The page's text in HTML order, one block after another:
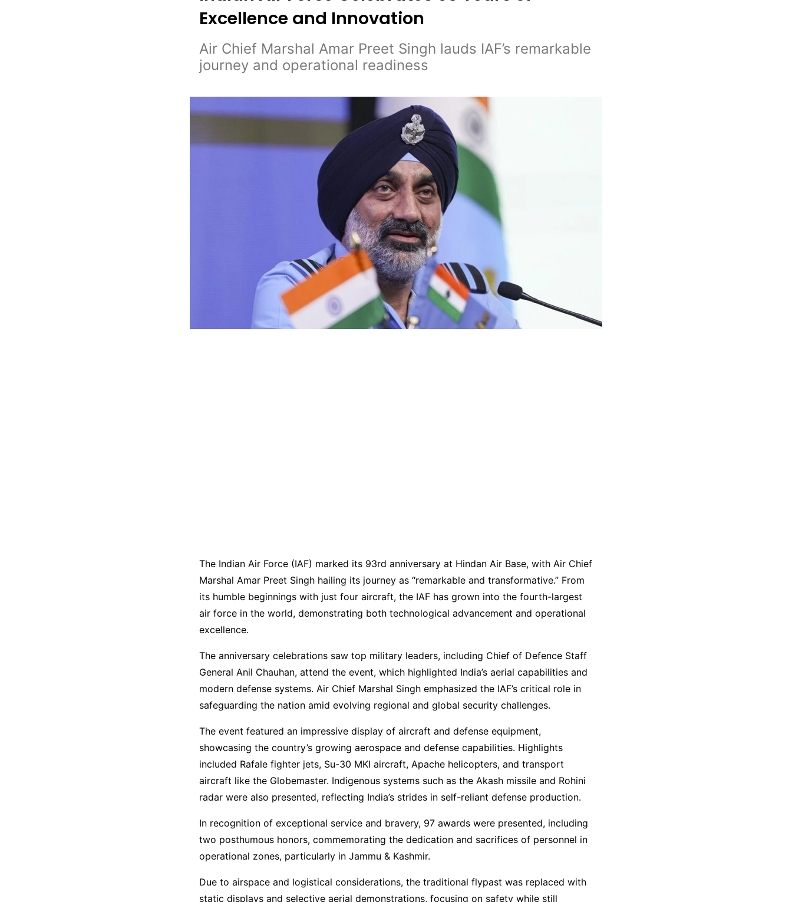
Excellence and Innovation
Air Chief Marshal Amar Preet Singh lauds IAF’s remarkable
journey and operational readiness
The Indian Air Force (IAF) marked its 93rd anniversary at Hindan Air Base, with Air Chief
Marshal Amar Preet Singh hailing its journey as “remarkable and transformative.” From
its humble beginnings with just four aircraft, the IAF has grown into the fourth-largest
air force in the world, demonstrating both technological advancement and operational
excellence.
The anniversary celebrations saw top military leaders, including Chief of Defence Staff
General Anil Chauhan, attend the event, which highlighted India’s aerial capabilities and
modern defense systems. Air Chief Marshal Singh emphasized the IAF’s critical role in
safeguarding the nation amid evolving regional and global security challenges.
The event featured an impressive display of aircraft and defense equipment,
showcasing the country’s growing aerospace and defense capabilities. Highlights
included Rafale fighter jets, Su-30 MKI aircraft, Apache helicopters, and transport
aircraft like the Globemaster. Indigenous systems such as the Akash missile and Rohini
radar were also presented, reflecting India’s strides in self-reliant defense production.
In recognition of exceptional service and bravery, 97 awards were presented, including
two posthumous honors, commemorating the dedication and sacrifices of personnel in
operational zones, particularly in Jammu & Kashmir.
Due to airspace and logistical considerations, the traditional flypast was replaced with
static displays and selective aerial demonstrations, focusing on safety while still